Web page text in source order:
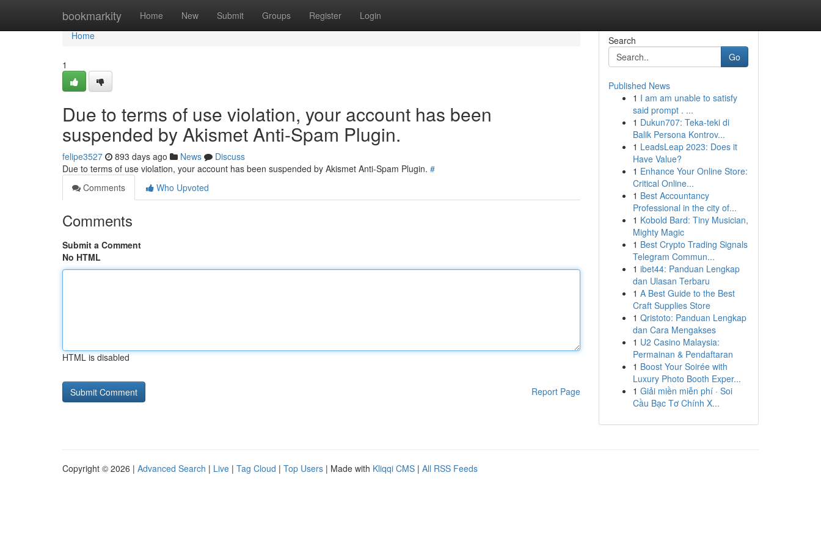
bookmarkity Home New Submit Groups Register Login
Home
Home
1
Due to terms of use violation, your account has been
suspended by Akismet Anti-Spam Plugin.
felipe3527 893 days ago News
Discuss
Due to terms of use violation, your account has been suspended by Akismet Anti-Spam Plugin. #
Comments
Who Upvoted
Comments
Submit a Comment
No HTML
HTML is disabled
Report Page
Search
Go
Published News
1 I am am unable to satisfy
said prompt . ...
1 Dukun707: Teka-teki di
Balik Persona Kontrov...
1 LeadsLeap 2023: Does it
Have Value?
1 Enhance Your Online Store:
Critical Online...
1 Best Accountancy
Professional in the city of...
1 Kobold Bard: Tiny Musician,
Mighty Magic
1 Best Crypto Trading Signals
Telegram Commun...
1 ibet44: Panduan Lengkap
dan Ulasan Terbaru
1 A Best Guide to the Best
Craft Supplies Store
1 Qristoto: Panduan Lengkap
dan Cara Mengakses
1 U2 Casino Malaysia:
Permainan & Pendaftaran
1 Boost Your Soirée with
Luxury Photo Booth Exper...
1 Giải miền miễn phí · Soi
Cầu Bạc Tơ Chính X...
Copyright © 2026 | Advanced Search | Live | Tag Cloud | Top Users | Made with Kliqqi CMS | All RSS Feeds